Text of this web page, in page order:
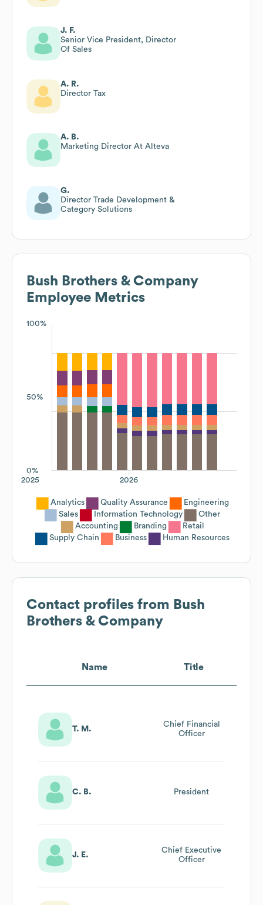
J. F.
Senior Vice President, Director
Of Sales
A. R.
Director Tax
A. B.
Marketing Director At Alteva
G.
Director Trade Development &
Category Solutions
Bush Brothers & Company
Employee Metrics
100%
50%
0%
2026
2025
Analytics Quality Assurance
Engineering
Sales
Information Technology
Other
Accounting
Branding
Retail
Supply Chain
Business Human Resources
Contact profiles from Bush
Brothers & Company
Name Title
T. M.
Chief Financial
Officer
C. B. President
J. E.
Chief Executive
Officer